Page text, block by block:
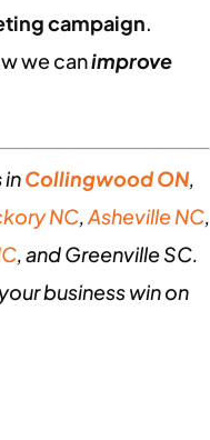
campaign.
we canimprove
inCollingwood ON,
NC,Asheville NC,
, and Greenville SC.
business win on